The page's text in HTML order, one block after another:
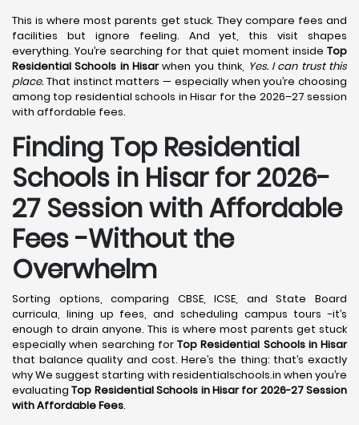
This is where most parents get stuck. They compare fees and
facilities but ignore feeling. And yet, this visit shapes
everything. You’re searching for that quiet moment inside Top
Residential Schools in Hisarwhen you think, Yes. I can trust this
place. That instinct matters — especially when you’re choosing
among top residential schools in Hisar for the 2026–27 session
with affordable fees.
Finding Top Residential
Schools in Hisar for 2026-
27 Session with Affordable
Fees -Without the
Overwhelm
Sorting options, comparing CBSE, ICSE, and State Board
curricula, lining up fees, and scheduling campus tours -it’s
enough to drain anyone. This is where most parents get stuck
especially when searching for Top Residential Schools in Hisar
that balance quality and cost. Here’s the thing: that’s exactly
why We suggest starting with residentialschools.in when you’re
evaluatingTop Residential Schools in Hisar for 2026-27 Session
with Affordable Fees.